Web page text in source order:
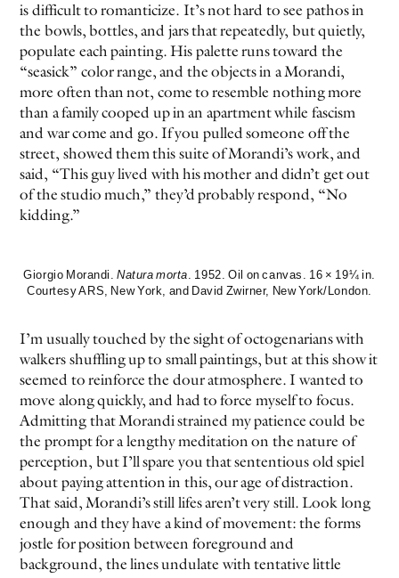
is difficult to romanticize. It’s not hard to see pathos in
the bowls, bottles, and jars that repeatedly, but quietly,
populate each painting. His palette runs toward the
“seasick” color range, and the objects in a Morandi,
more often than not, come to resemble nothing more
than a family cooped up in an apartment while fascism
and war come and go. If you pulled someone off the
street, showed them this suite of Morandi’s work, and
said, “This guy lived with his mother and didn’t get out
of the studio much,” they’d probably respond, “No
kidding.”
Giorgio Morandi.Natura morta . 1952. Oil on canvas. 16 × 19¼ in.
Courtesy ARS, New York, and David Zwirner, New York/London.
I’m usually touched by the sight of octogenarians with
walkers shuffling up to small paintings, but at this show it
seemed to reinforce the dour atmosphere. I wanted to
move along quickly, and had to force myself to focus.
Admitting that Morandi strained my patience could be
the prompt for a lengthy meditation on the nature of
perception, but I’ll spare you that sententious old spiel
about paying attention in this, our age of distraction.
That said, Morandi’s still lifes aren’t very still. Look long
enough and they have a kind of movement: the forms
jostle for position between foreground and
background, the lines undulate with tentative little